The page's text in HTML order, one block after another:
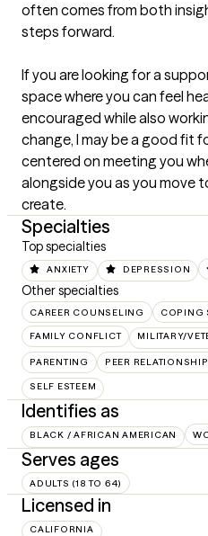
often comes from both
steps forward.
If you are looking for a
space where you can feel
encouraged while also
change, I may be a good fit
centered on meeting you
alongside you as you move
create.
Specialties
Top specialties
ANXIETY DEPRESSION
Other specialties
CAREER COUNSELING COPING
FAMILY CONFLICT MILITARY/
PARENTING PEER
SELF ESTEEM
Identifies as
BLACK / AFRICAN AMERICAN
Serves ages
ADULTS (18 TO 64)
Licensed in
CALIFORNIA